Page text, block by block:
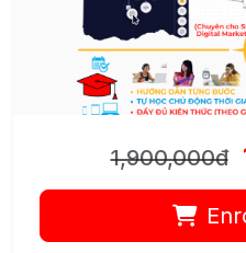
1,900,000đ